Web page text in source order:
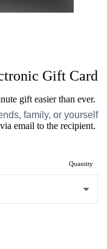
Gift Card
gift easier than ever.
family, or yourself
email to the recipient.
Quantity